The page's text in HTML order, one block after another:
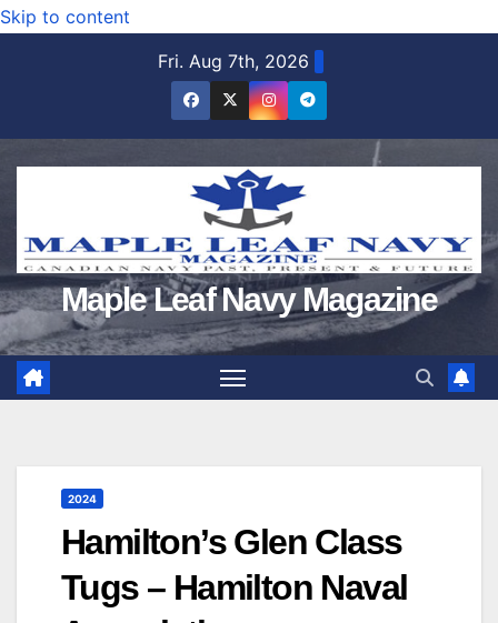
Skip to content
Fri. Aug 7th, 2026
Maple Leaf Navy Magazine
2024
Hamilton’s Glen Class
Tugs – Hamilton Naval